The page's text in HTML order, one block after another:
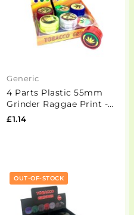
Generic
4 Parts Plastic 55mm
Grinder Raggae Print -
HX223-1
£1.14
OUT-OF-STOCK